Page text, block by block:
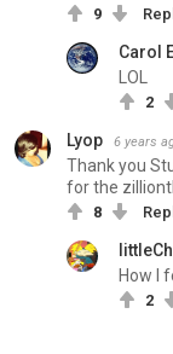
9
Carol
LOL
2
Lyop 6 years
Thank you
for the
8
How I
2